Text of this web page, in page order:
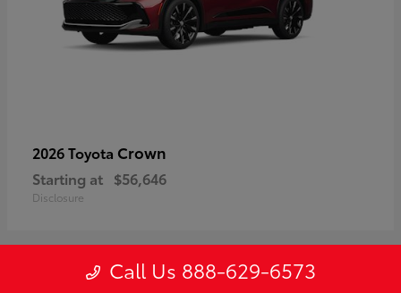
2026 Toyota Crown
Starting at $56,646
Disclosure
Call Us 888-629-6573